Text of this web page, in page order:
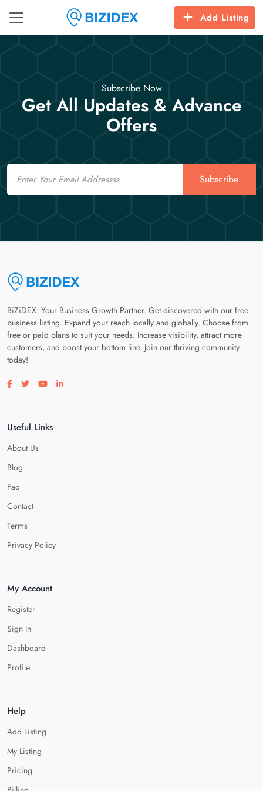
Add Listing
Subscribe Now
Get All Updates & Advance
Offers
Email
Subscribe
BiZiDEX: Your Business Growth Partner. Get discovered with our free
business listing. Expand your reach locally and globally. Choose from
free or paid plans to suit your needs. Increase visibility, attract more
customers, and boost your bottom line. Join our thriving community
today!
Visit our facebook page
Visit our twitter page
Visit our youtube page
Visit our linkedin page
Useful Links
About Us
Blog
Faq
Contact
Terms
Privacy Policy
My Account
Register
Sign In
Dashboard
Profile
Help
Add Listing
My Listing
Pricing